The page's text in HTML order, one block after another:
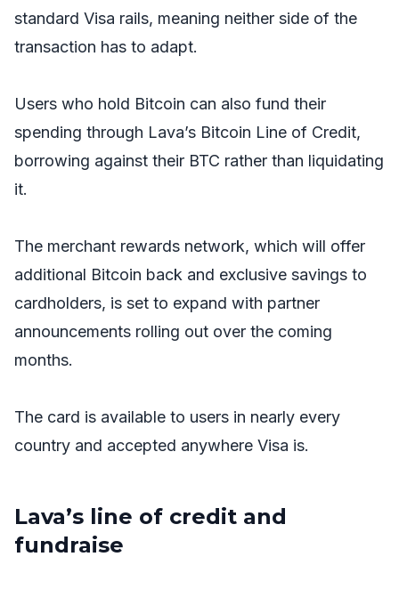
standard Visa rails, meaning neither side of the
transaction has to adapt.
Users who hold Bitcoin can also fund their
spending through Lava’s Bitcoin Line of Credit,
borrowing against their BTC rather than liquidating
it.
The merchant rewards network, which will offer
additional Bitcoin back and exclusive savings to
cardholders, is set to expand with partner
announcements rolling out over the coming
months.
The card is available to users in nearly every
country and accepted anywhere Visa is.
Lava’s line of credit and
fundraise